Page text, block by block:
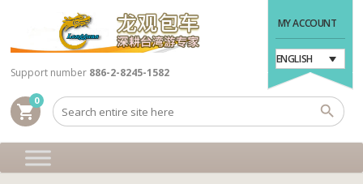
MY ACCOUNT
ENGLISH
shopping_cart
0
Support number 886-2-8245-1582